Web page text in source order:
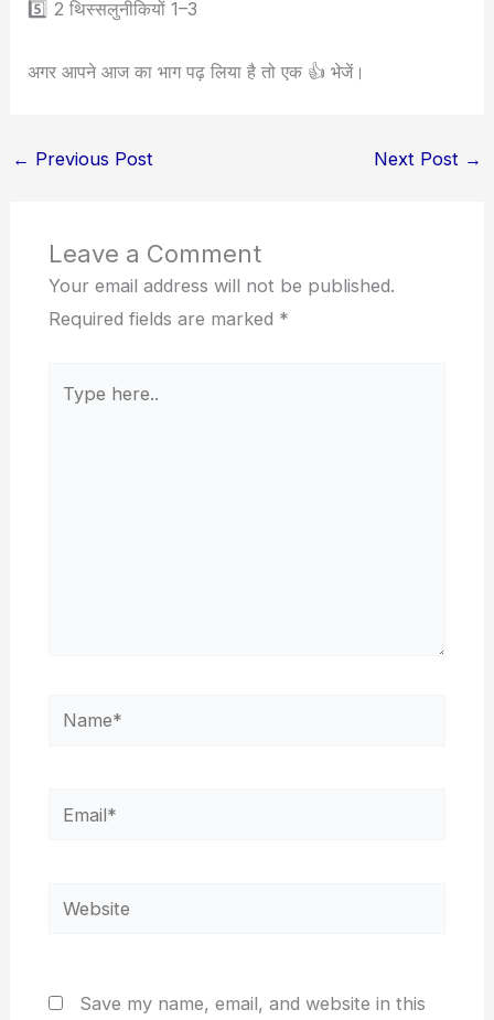
5️⃣ 2 थिस्सलुनीकियों 1–3
अगर आपने आज का भाग पढ़ लिया है तो एक 👍 भेजें।
← Previous Post Next Post →
Leave a Comment
Your email address will not be published.
Required fields are marked *
here..
Name*
Email*
Website
Save my name, email, and website in this